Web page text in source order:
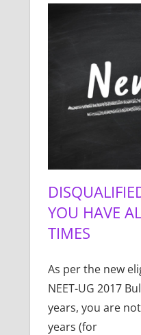
YOU HAVE
TIMES
As per the new
NEET-UG 2017
years, you are
years (for